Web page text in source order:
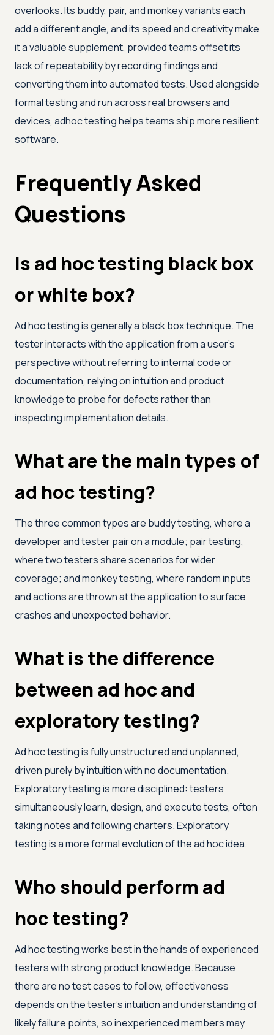
overlooks. Its buddy, pair, and monkey variants each
add a different angle, and its speed and creativity make
it a valuable supplement, provided teams offset its
lack of repeatability by recording findings and
converting them into automated tests. Used alongside
formal testing and run across real browsers and
devices, adhoc testing helps teams ship more resilient
software.
Frequently Asked
Questions
Is ad hoc testing black box
or white box?
Ad hoc testing is generally a black box technique. The
tester interacts with the application from a user's
perspective without referring to internal code or
documentation, relying on intuition and product
knowledge to probe for defects rather than
inspecting implementation details.
What are the main types of
ad hoc testing?
The three common types are buddy testing, where a
developer and tester pair on a module; pair testing,
where two testers share scenarios for wider
coverage; and monkey testing, where random inputs
and actions are thrown at the application to surface
crashes and unexpected behavior.
What is the difference
between ad hoc and
exploratory testing?
Ad hoc testing is fully unstructured and unplanned,
driven purely by intuition with no documentation.
Exploratory testing is more disciplined: testers
simultaneously learn, design, and execute tests, often
taking notes and following charters. Exploratory
testing is a more formal evolution of the ad hoc idea.
Who should perform ad
hoc testing?
Ad hoc testing works best in the hands of experienced
testers with strong product knowledge. Because
there are no test cases to follow, effectiveness
depends on the tester's intuition and understanding of
likely failure points, so inexperienced members may